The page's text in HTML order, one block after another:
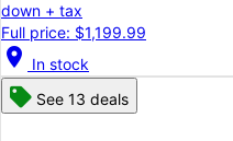
down + tax
Full price: $1,199.99
location_on In stock
See 13 deals